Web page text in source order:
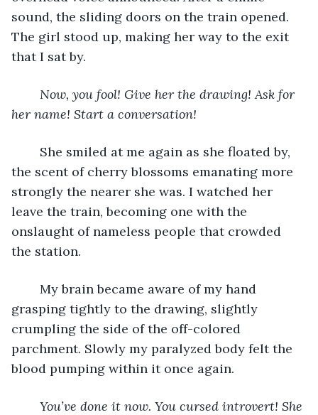
sound, the sliding doors on the train opened.
The girl stood up, making her way to the exit
that I sat by.
Now, you fool! Give her the drawing! Ask for
her name! Start a conversation!
the scent of cherry blossoms emanating more
strongly the nearer she was. I watched her
leave the train, becoming one with the
onslaught of nameless people that crowded
the station.
grasping tightly to the drawing, slightly
crumpling the side of the off-colored
parchment. Slowly my paralyzed body felt the
blood pumping within it once again.
You’ve done it now. You cursed introvert! She